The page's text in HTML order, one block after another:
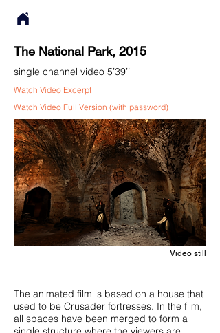
The National Park, 2015
single channel video 5’39’’
Watch Video Excerpt
Watch Video Full Version (with password)
Video still
The animated film is based on a house that
used to be Crusader fortresses. In the film,
all spaces have been merged to form a